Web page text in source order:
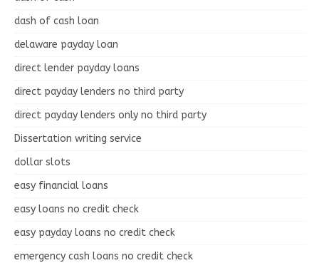
dash of cash loan
delaware payday loan
direct lender payday loans
direct payday lenders no third party
direct payday lenders only no third party
Dissertation writing service
dollar slots
easy financial loans
easy loans no credit check
easy payday loans no credit check
emergency cash loans no credit check